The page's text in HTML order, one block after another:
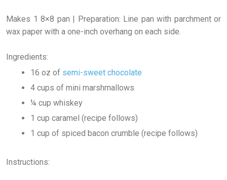
Makes 1 8×8 pan | Preparation: Line pan with parchment or
wax paper with a one-inch overhang on each side.
Ingredients:
16 oz of semi-sweet chocolate
4 cups of mini marshmallows
¼ cup whiskey
1 cup caramel (recipe follows)
1 cup of spiced bacon crumble (recipe follows)
Instructions: